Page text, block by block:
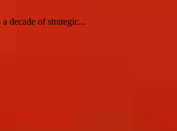
decade of strategic...